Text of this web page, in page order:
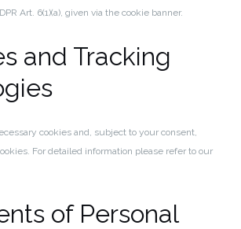
Art. 6(1)(a), given via the cookie banner.
and Tracking
cookies and, subject to your consent,
For detailed information please refer to our
of Personal